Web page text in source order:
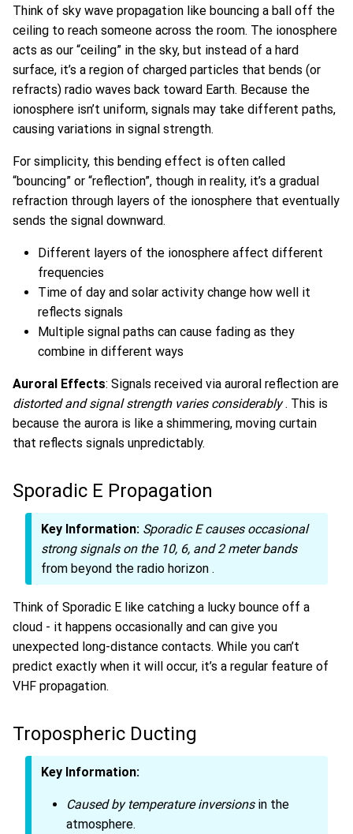
Think of sky wave propagation like bouncing a ball off the
ceiling to reach someone across the room. The ionosphere
acts as our “ceiling” in the sky, but instead of a hard
surface, it’s a region of charged particles that bends (or
refracts) radio waves back toward Earth. Because the
ionosphere isn’t uniform, signals may take different paths,
causing variations in signal strength.
For simplicity, this bending effect is often called
“bouncing” or “reflection”, though in reality, it’s a gradual
refraction through layers of the ionosphere that eventually
sends the signal downward.
Different layers of the ionosphere affect different
frequencies
Time of day and solar activity change how well it
reflects signals
Multiple signal paths can cause fading as they
combine in different ways
Auroral Effects: Signals received via auroral reflection are
distorted and signal strength varies considerably . This is
because the aurora is like a shimmering, moving curtain
that reflects signals unpredictably.
Sporadic E Propagation
Key Information: Sporadic E causes occasional
strong signals on the 10, 6, and 2 meter bands
from beyond the radio horizon .
Think of Sporadic E like catching a lucky bounce off a
cloud - it happens occasionally and can give you
unexpected long-distance contacts. While you can’t
predict exactly when it will occur, it’s a regular feature of
VHF propagation.
Tropospheric Ducting
Key Information:
Caused by temperature inversionsin the
atmosphere.